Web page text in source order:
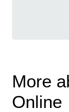
More
Online